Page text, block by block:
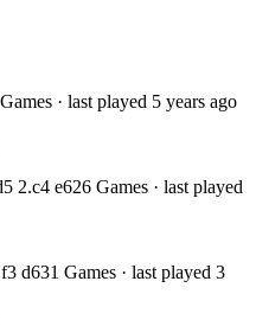
· last played 5 years ago
2.c4 e626 Games · last played
d631 Games · last played 3